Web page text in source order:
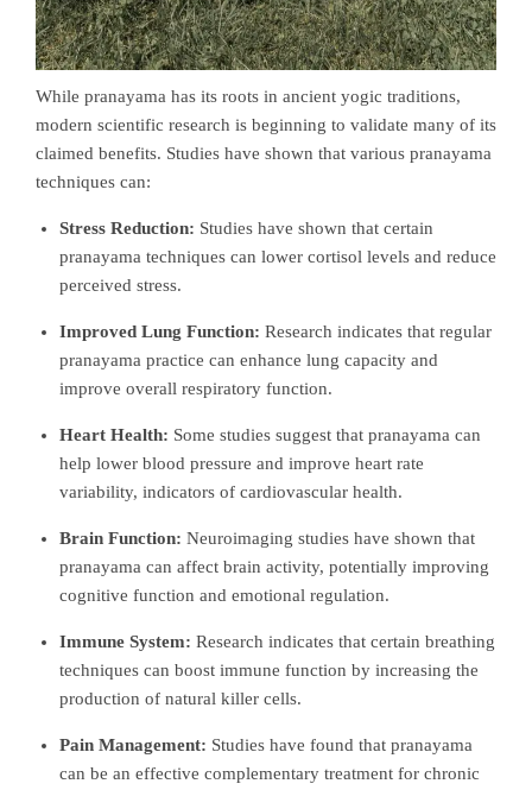
While pranayama has its roots in ancient yogic traditions,
modern scientific research is beginning to validate many of its
claimed benefits. Studies have shown that various pranayama
techniques can:
Stress Reduction: Studies have shown that certain
pranayama techniques can lower cortisol levels and reduce
perceived stress.
Improved Lung Function: Research indicates that regular
pranayama practice can enhance lung capacity and
improve overall respiratory function.
Heart Health: Some studies suggest that pranayama can
help lower blood pressure and improve heart rate
variability, indicators of cardiovascular health.
Brain Function: Neuroimaging studies have shown that
pranayama can affect brain activity, potentially improving
cognitive function and emotional regulation.
Immune System: Research indicates that certain breathing
techniques can boost immune function by increasing the
production of natural killer cells.
Pain Management: Studies have found that pranayama
can be an effective complementary treatment for chronic